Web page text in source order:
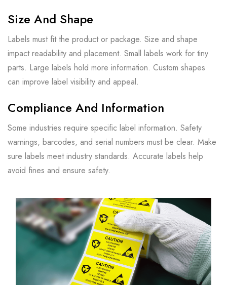
Size And Shape
Labels must fit the product or package. Size and shape
impact readability and placement. Small labels work for tiny
parts. Large labels hold more information. Custom shapes
can improve label visibility and appeal.
Compliance And Information
Some industries require specific label information. Safety
warnings, barcodes, and serial numbers must be clear. Make
sure labels meet industry standards. Accurate labels help
avoid fines and ensure safety.